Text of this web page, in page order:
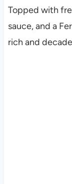
Topped with
sauce, and a
rich and